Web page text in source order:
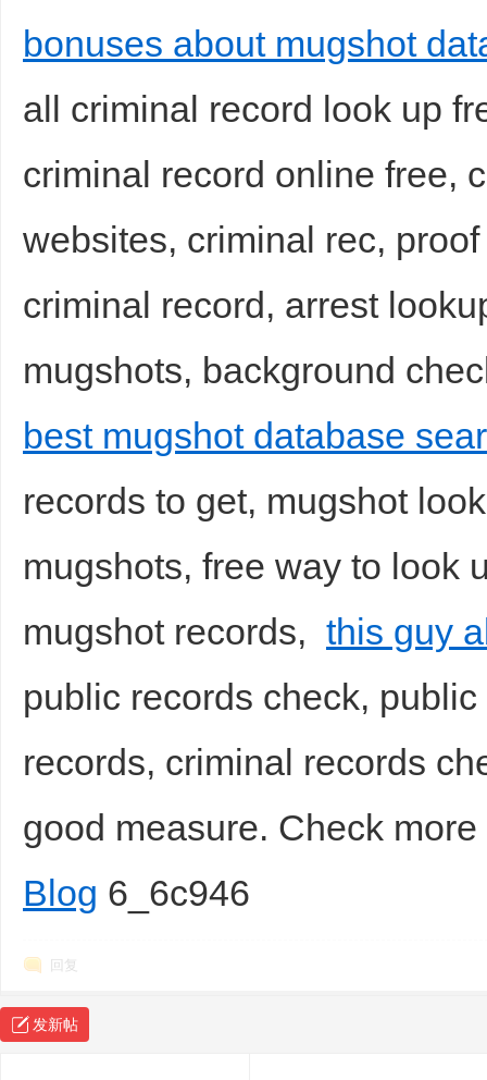
bonuses about mugshot
all criminal record look up
criminal record online free,
websites, criminal rec,
criminal record, arrest
mugshots, background
best mugshot database
records to get, mugshot
mugshots, free way to look
mugshot records, this guy
public records check,
records, criminal records
good measure. Check
Blog 6_6c946
回复
发新帖